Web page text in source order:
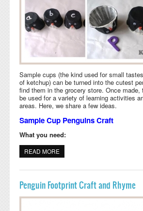
Sample cups (the kind used for small
of ketchup) can be turned into the cutest
find them in the grocery store. Once made,
be used for a variety of learning activities
areas. Here, we share a few ideas.
Sample Cup Penguins Craft
What you need:
READ MORE
Penguin Footprint Craft and Rhyme